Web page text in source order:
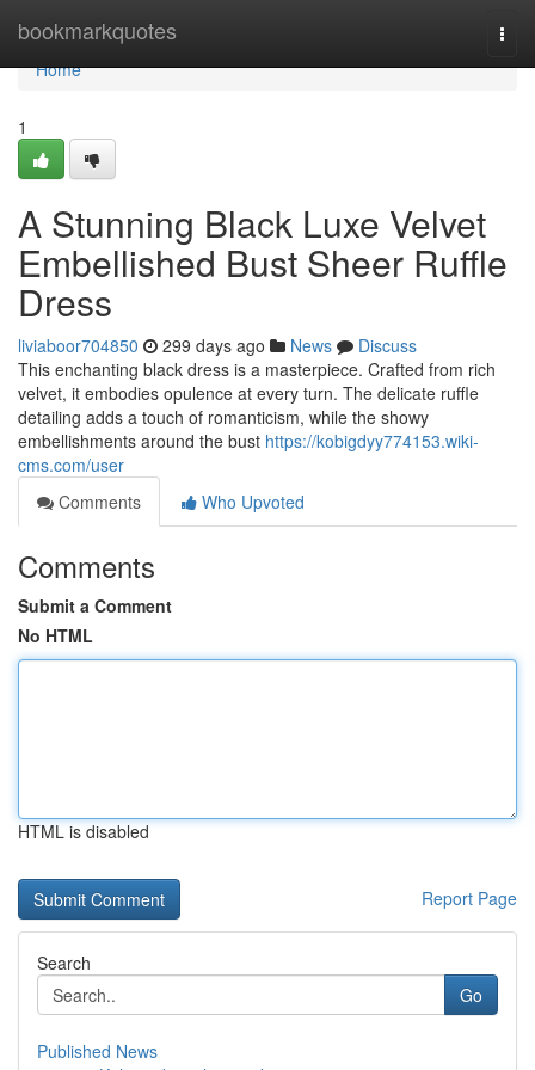
bookmarkquotes
Home
Home
1
A Stunning Black Luxe Velvet
Embellished Bust Sheer Ruffle
Dress
liviaboor704850 299 days ago News
Discuss
This enchanting black dress is a masterpiece. Crafted from rich
velvet, it embodies opulence at every turn. The delicate ruffle
detailing adds a touch of romanticism, while the showy
embellishments around the bust https://kobigdyy774153.wiki-
cms.com/user
Comments
Who Upvoted
Comments
Submit a Comment
No HTML
HTML is disabled
Report Page
Search
Go
Published News